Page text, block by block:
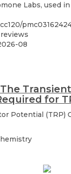
Labs, used
08
for
Potential (TRP)